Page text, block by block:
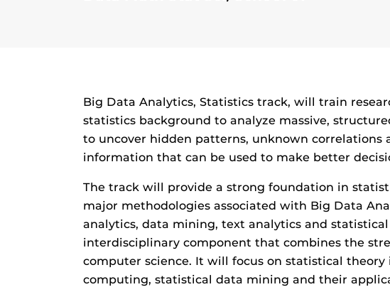
Big Data Analytics, Statistics track, will train
statistics background to analyze massive,
to uncover hidden patterns, unknown correlations
information that can be used to make better
The track will provide a strong foundation in
major methodologies associated with Big Data
analytics, data mining, text analytics and
interdisciplinary component that combines the
computer science. It will focus on statistical
computing, statistical data mining and their